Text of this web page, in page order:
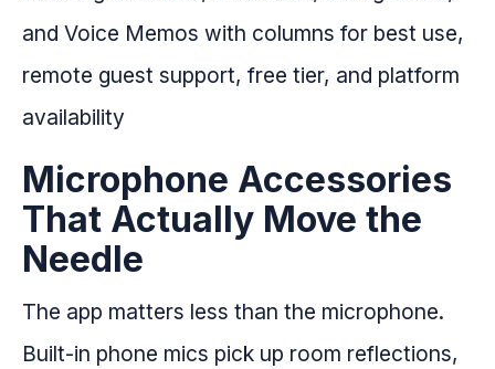
Microphone Accessories
That Actually Move the
Needle
The app matters less than the microphone.
Built-in phone mics pick up room reflections,